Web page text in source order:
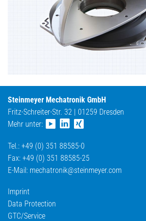
Steinmeyer Mechatronik GmbH
Fritz-Schreiter-Str. 32 | 01259 Dresden
Mehr unter:
Tel.: +49 (0) 351 88585-0
Fax: +49 (0) 351 88585-25
E-Mail: mechatronik@steinmeyer.com
Imprint
Data Protection
GTC/Service